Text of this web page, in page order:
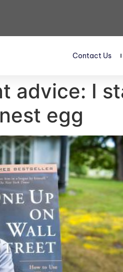
Contact Us
advice: I
egg